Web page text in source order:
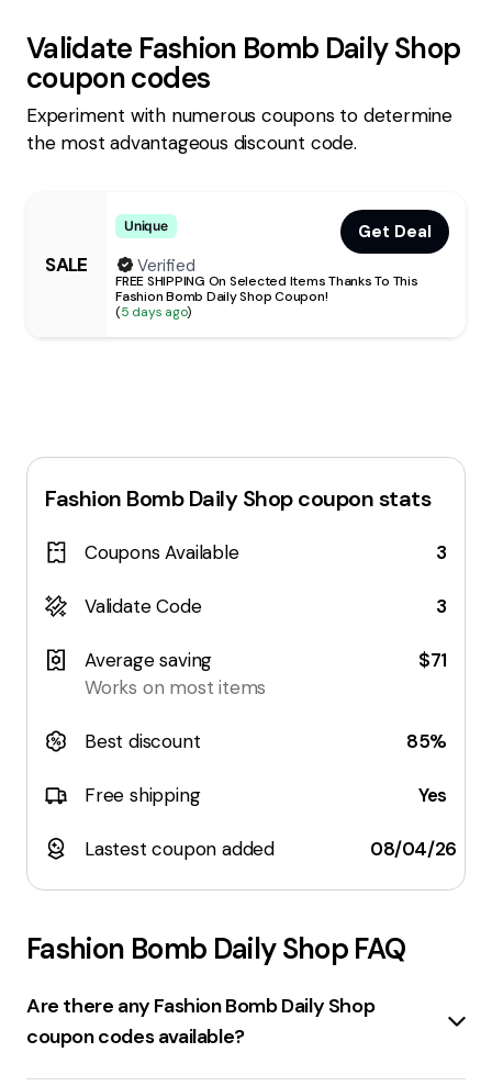
Validate Fashion Bomb Daily Shop
coupon codes
Experiment with numerous coupons to determine
the most advantageous discount code.
SALE
Unique
Get Deal
Verified
FREE SHIPPING On Selected Items Thanks To This
Fashion Bomb Daily Shop Coupon!
(5 days ago)
Fashion Bomb Daily Shopcoupon stats
Coupons Available 3
Validate Code 3
Average saving
Works on most items
$71
Best discount 85%
Free shipping Yes
Lastest coupon added 08/04/26
Fashion Bomb Daily Shop FAQ
Are there any Fashion Bomb Daily Shop
coupon codes available?
There are severalcoupon codesavailable for